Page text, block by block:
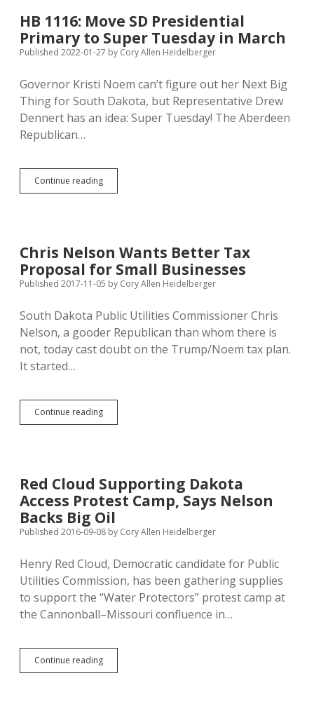
Protect
Landowners
from
and
CO2
Pipeline
HB 1116: Move SD Presidential
Primary to Super Tuesday in March
Published 2022-01-27 by Cory Allen Heidelberger
Governor Kristi Noem can’t figure out her Next Big
Thing for South Dakota, but Representative Drew
Dennert has an idea: Super Tuesday! The Aberdeen
Republican…
Continue readingHB
1116:
to
Super
Tuesday
Chris Nelson Wants Better Tax
Proposal for Small Businesses
Published 2017-11-05 by Cory Allen Heidelberger
South Dakota Public Utilities Commissioner Chris
Nelson, a gooder Republican than whom there is
not, today cast doubt on the Trump/Noem tax plan.
It started…
Continue readingChris
Nelson
for
Small
Businesses
Red Cloud Supporting Dakota
Access Protest Camp, Says Nelson
Backs Big Oil
Published 2016-09-08 by Cory Allen Heidelberger
Henry Red Cloud, Democratic candidate for Public
Utilities Commission, has been gathering supplies
to support the “Water Protectors” protest camp at
the Cannonball–Missouri confluence in…
Continue readingRed
Cloud